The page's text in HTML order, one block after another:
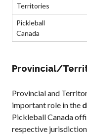
Territories
Pickleball
Canada
Provincial/
Provincial and
important role in the
Pickleball Canada
respective